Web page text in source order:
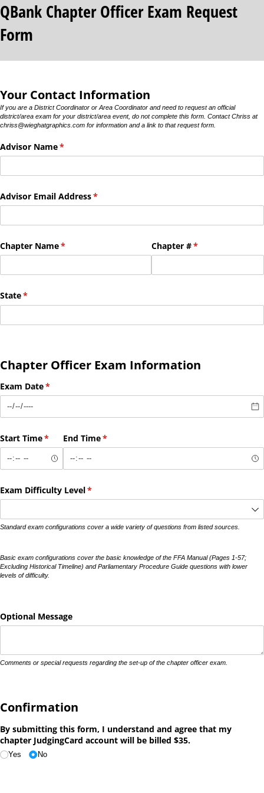
QBank Chapter Officer Exam Request
Form
Your Contact Information
If you are a District Coordinator or Area Coordinator and need to request an official
district/area exam for your district/area event, do not complete this form. Contact Chriss at
chriss@wieghatgraphics.com for information and a link to that request form.
Advisor Name*
(required)
Advisor Email Address*
(required)
Chapter Name*
(required) Chapter #*
(required)
State*
(required)
Chapter Officer Exam Information
Exam Date*
(required)
Start Time*
(required)End Time*
(required)
Exam Difficulty Level*
(required)
Standard exam configurations cover a wide variety of questions from listed sources.
Basic exam configurations cover the basic knowledge of the FFA Manual (Pages 1-57;
Excluding Historical Timeline) and Parliamentary Procedure Guide questions with lower
levels of difficulty.
Optional Message
Comments or special requests regarding the set-up of the chapter officer exam.
Confirmation
By submitting this form, I understand and agree that my
chapter JudgingCard account will be billed $35.
Yes No